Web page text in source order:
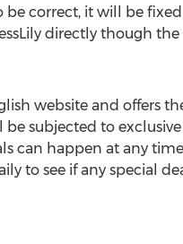
be correct, it will be
directly though
website and offers
subjected to exclusive
can happen at any
to see if any special